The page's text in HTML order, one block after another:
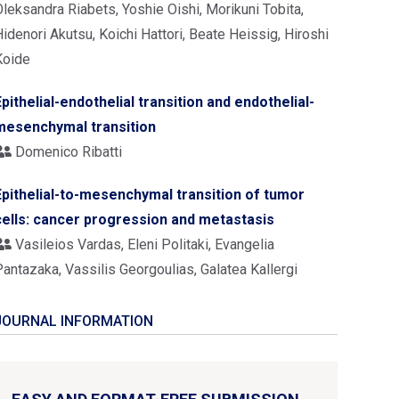
Riabets, Yoshie Oishi, Morikuni Tobita,
Akutsu, Koichi Hattori, Beate Heissig, Hiroshi
endothelial transition and endothelial-
transition
Domenico Ribatti
to-mesenchymal transition of tumor
cancer progression and metastasis
Vasileios Vardas, Eleni Politaki, Evangelia
Vassilis Georgoulias, Galatea Kallergi
INFORMATION